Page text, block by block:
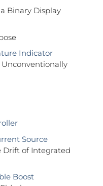
Binary Display
Indicator
Source
Drift of Integrated
Boost